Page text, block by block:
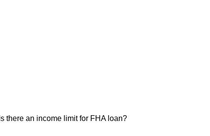
Is there an income limit for FHA loan?